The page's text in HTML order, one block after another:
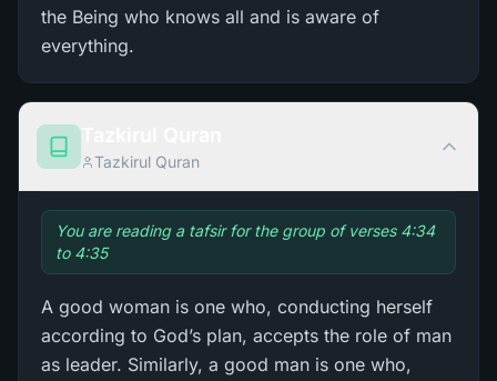
the Being who knows all and is aware of
everything.
Tazkirul Quran
You are reading a tafsir for the group of verses 4:34
to 4:35
A good woman is one who, conducting herself
according to God’s plan, accepts the role of man
as leader. Similarly, a good man is one who,